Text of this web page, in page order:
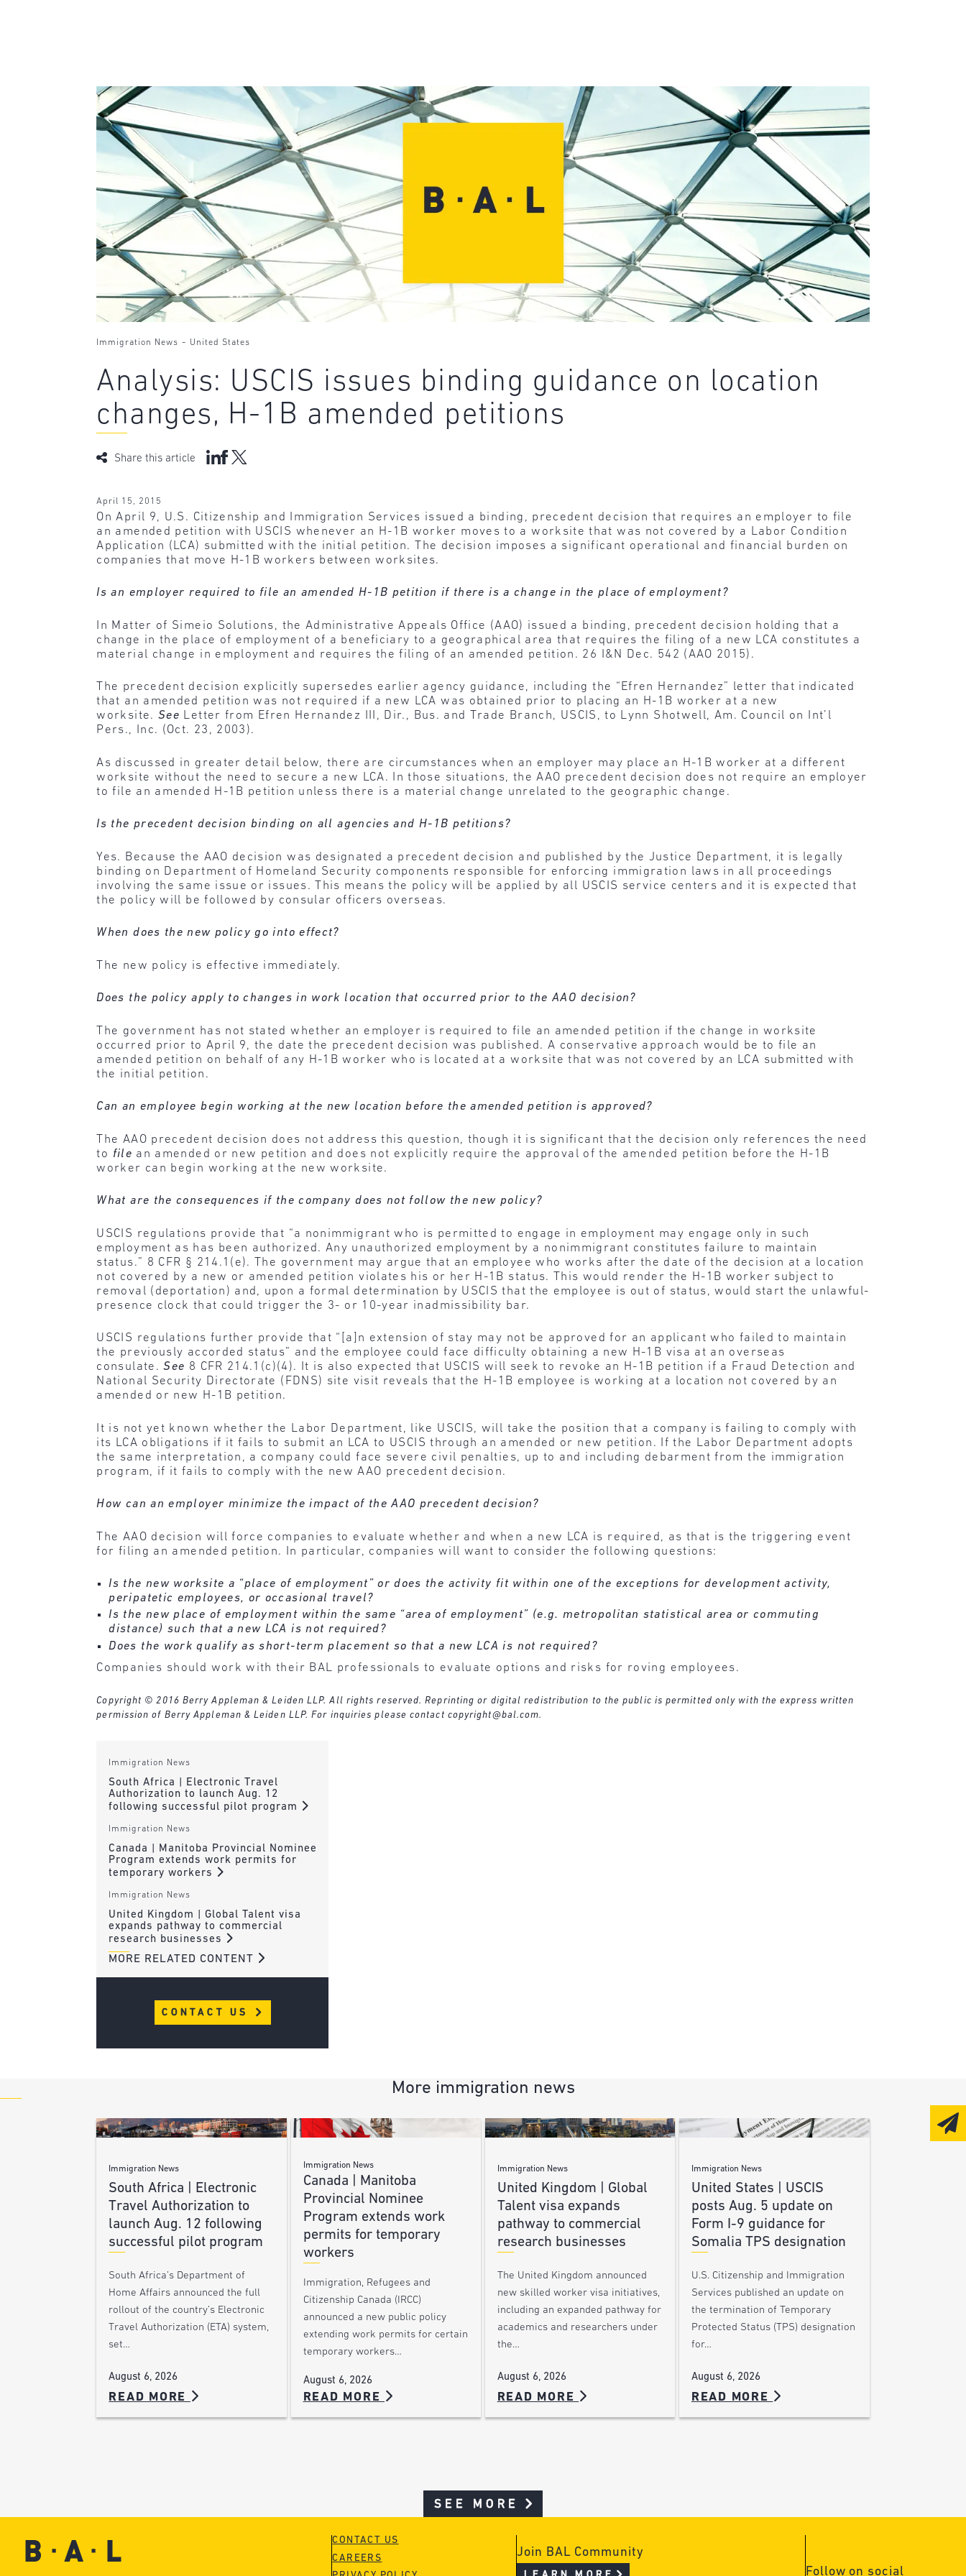
Immigration News - United States
Analysis: USCIS issues binding guidance on location
changes, H-1B amended petitions
Share this article
April 15, 2015
On April 9, U.S. Citizenship and Immigration Services issued a binding, precedent decision that requires an employer to file
an amended petition with USCIS whenever an H-1B worker moves to a worksite that was not covered by a Labor Condition
Application (LCA) submitted with the initial petition. The decision imposes a significant operational and financial burden on
companies that move H-1B workers between worksites.
Is an employer required to file an amended H-1B petition if there is a change in the place of employment?
In Matter of Simeio Solutions, the Administrative Appeals Office (AAO) issued a binding, precedent decision holding that a
change in the place of employment of a beneficiary to a geographical area that requires the filing of a new LCA constitutes a
material change in employment and requires the filing of an amended petition. 26 I&N Dec. 542 (AAO 2015).
The precedent decision explicitly supersedes earlier agency guidance, including the “Efren Hernandez” letter that indicated
that an amended petition was not required if a new LCA was obtained prior to placing an H-1B worker at a new
worksite.See Letter from Efren Hernandez III, Dir., Bus. and Trade Branch, USCIS, to Lynn Shotwell, Am. Council on Int’l
Pers., Inc. (Oct. 23, 2003).
As discussed in greater detail below, there are circumstances when an employer may place an H-1B worker at a different
worksite without the need to secure a new LCA. In those situations, the AAO precedent decision does not require an employer
to file an amended H-1B petition unless there is a material change unrelated to the geographic change.
Is the precedent decision binding on all agencies and H-1B petitions?
Yes. Because the AAO decision was designated a precedent decision and published by the Justice Department, it is legally
binding on Department of Homeland Security components responsible for enforcing immigration laws in all proceedings
involving the same issue or issues. This means the policy will be applied by all USCIS service centers and it is expected that
the policy will be followed by consular officers overseas.
When does the new policy go into effect?
The new policy is effective immediately.
Does the policy apply to changes in work location that occurred prior to the AAO decision?
The government has not stated whether an employer is required to file an amended petition if the change in worksite
occurred prior to April 9, the date the precedent decision was published. A conservative approach would be to file an
amended petition on behalf of any H-1B worker who is located at a worksite that was not covered by an LCA submitted with
the initial petition.
Can an employee begin working at the new location before the amended petition is approved?
The AAO precedent decision does not address this question, though it is significant that the decision only references the need
to file an amended or new petition and does not explicitly require the approval of the amended petition before the H-1B
worker can begin working at the new worksite.
What are the consequences if the company does not follow the new policy?
USCIS regulations provide that “a nonimmigrant who is permitted to engage in employment may engage only in such
employment as has been authorized. Any unauthorized employment by a nonimmigrant constitutes failure to maintain
status.” 8 CFR § 214.1(e). The government may argue that an employee who works after the date of the decision at a location
not covered by a new or amended petition violates his or her H-1B status. This would render the H-1B worker subject to
removal (deportation) and, upon a formal determination by USCIS that the employee is out of status, would start the unlawful-
presence clock that could trigger the 3- or 10-year inadmissibility bar.
USCIS regulations further provide that “[a]n extension of stay may not be approved for an applicant who failed to maintain
the previously accorded status” and the employee could face difficulty obtaining a new H-1B visa at an overseas
consulate.See 8 CFR 214.1(c)(4). It is also expected that USCIS will seek to revoke an H-1B petition if a Fraud Detection and
National Security Directorate (FDNS) site visit reveals that the H-1B employee is working at a location not covered by an
amended or new H-1B petition.
It is not yet known whether the Labor Department, like USCIS, will take the position that a company is failing to comply with
its LCA obligations if it fails to submit an LCA to USCIS through an amended or new petition. If the Labor Department adopts
the same interpretation, a company could face severe civil penalties, up to and including debarment from the immigration
program, if it fails to comply with the new AAO precedent decision.
How can an employer minimize the impact of the AAO precedent decision?
The AAO decision will force companies to evaluate whether and when a new LCA is required, as that is the triggering event
for filing an amended petition. In particular, companies will want to consider the following questions:
Is the new worksite a “place of employment” or does the activity fit within one of the exceptions for development activity,
peripatetic employees, or occasional travel?
Is the new place of employment within the same “area of employment” (e.g. metropolitan statistical area or commuting
distance) such that a new LCA is not required?
Does the work qualify as short-term placement so that a new LCA is not required?
Companies should work with their BAL professionals to evaluate options and risks for roving employees.
Copyright © 2016 Berry Appleman & Leiden LLP. All rights reserved. Reprinting or digital redistribution to the public is permitted only with the express written
permission of Berry Appleman & Leiden LLP. For inquiries please contact copyright@bal.com.
Immigration News
South Africa | Electronic Travel
Authorization to launch Aug. 12
following successful pilot program
Immigration News
Canada | Manitoba Provincial Nominee
Program extends work permits for
temporary workers
Immigration News
United Kingdom | Global Talent visa
expands pathway to commercial
research businesses
MORE RELATED CONTENT
CONTACT US
More immigration news
Immigration News
South Africa | Electronic
Travel Authorization to
launch Aug. 12 following
successful pilot program
South Africa’s Department of
Home Affairs announced the full
rollout of the country’s Electronic
Travel Authorization (ETA) system,
set…
August 6, 2026
READ MORE
Immigration News
Canada | Manitoba
Provincial Nominee
Program extends work
permits for temporary
workers
Immigration, Refugees and
Citizenship Canada (IRCC)
announced a new public policy
extending work permits for certain
temporary workers…
August 6, 2026
READ MORE
Immigration News
United Kingdom | Global
Talent visa expands
pathway to commercial
research businesses
The United Kingdom announced
new skilled worker visa initiatives,
including an expanded pathway for
academics and researchers under
the…
August 6, 2026
READ MORE
Immigration News
United States | USCIS
posts Aug. 5 update on
Form I-9 guidance for
Somalia TPS designation
U.S. Citizenship and Immigration
Services published an update on
the termination of Temporary
Protected Status (TPS) designation
for…
August 6, 2026
READ MORE
SEE MORE
CONTACT US
CAREERS
Join BAL Community
Follow on social